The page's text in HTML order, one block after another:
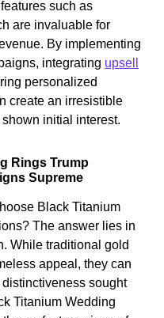
such as
are invaluable for
By implementing
integrating upsell
personalized
create an irresistible
initial interest.
Rings Trump
Supreme
Black Titanium
The answer lies in
While traditional gold
appeal, they can
sought
Titanium Wedding